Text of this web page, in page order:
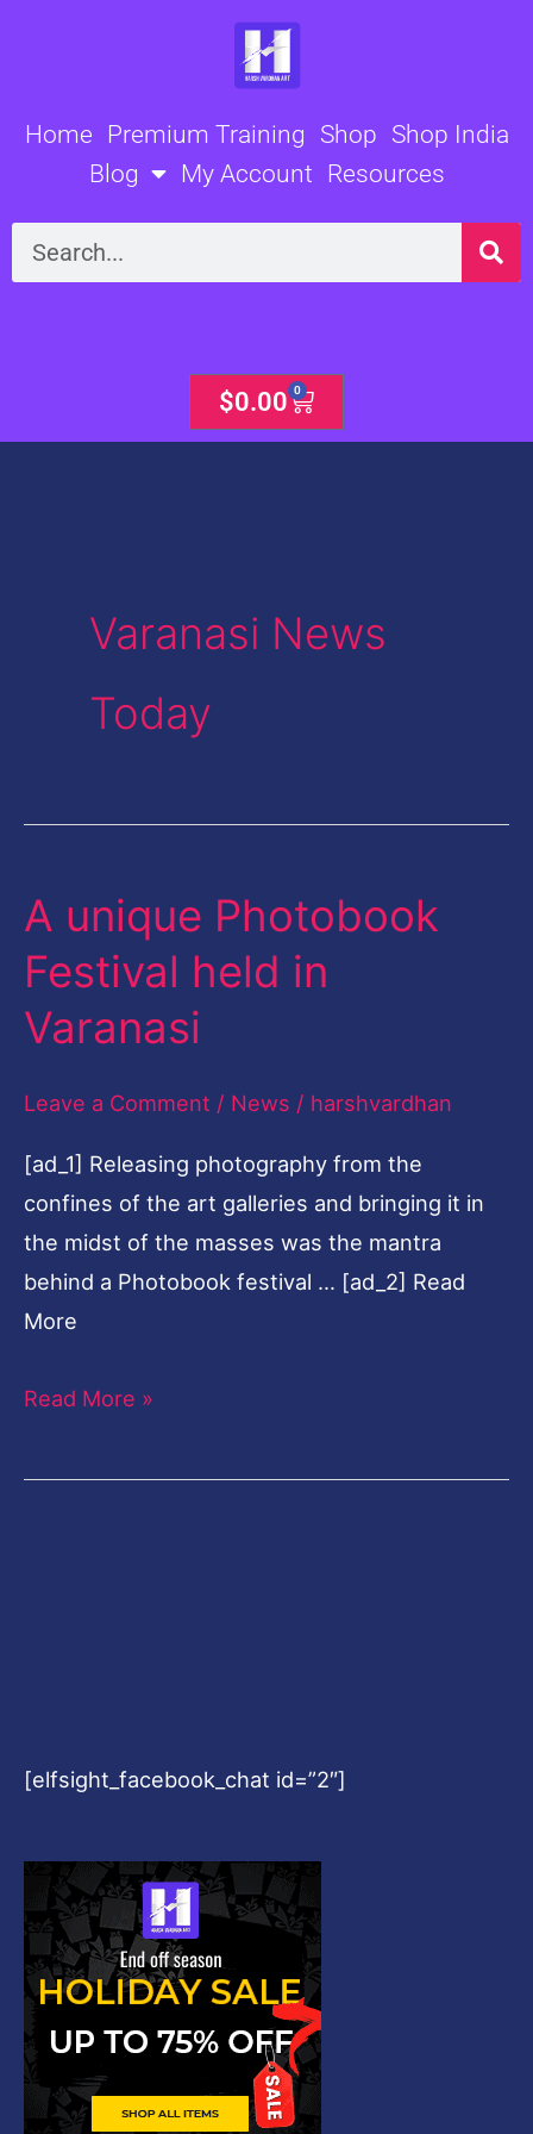
Home Premium Training Shop Shop India
Blog
My Account Resources
Search
$0.00 0
Cart
Varanasi News
Today
A unique Photobook
Festival held in
Varanasi
Leave a Comment / News / harshvardhan
[ad_1] Releasing photography from the
confines of the art galleries and bringing it in
the midst of the masses was the mantra
behind a Photobook festival … [ad_2] Read
More
A
Photobook
Festival
in
Read More »
[elfsight_facebook_chat id=”2″]